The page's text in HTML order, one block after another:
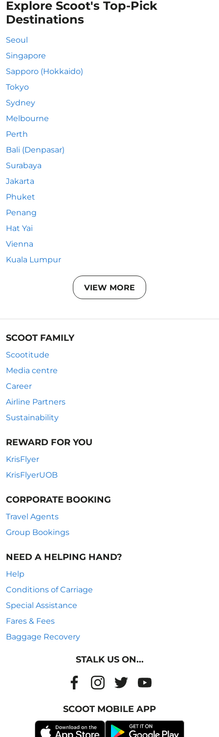
Explore Scoot's Top-Pick
Destinations
Seoul
Singapore
Sapporo (Hokkaido)
Tokyo
Sydney
Melbourne
Perth
Bali (Denpasar)
Surabaya
Jakarta
Phuket
Penang
Hat Yai
Vienna
Kuala Lumpur
VIEW MORE
SCOOT FAMILY
Scootitude
Media centre
Career
Airline Partners
Sustainability
REWARD FOR YOU
KrisFlyer
KrisFlyerUOB
CORPORATE BOOKING
Travel Agents
Group Bookings
NEED A HELPING HAND?
Help
Conditions of Carriage
Special Assistance
Fares & Fees
Baggage Recovery
STALK US ON...
SCOOT MOBILE APP